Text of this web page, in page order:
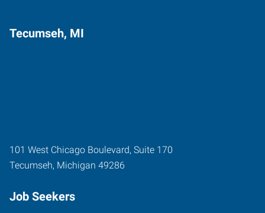
Tecumseh, MI
101 West Chicago Boulevard, Suite 170
Tecumseh, Michigan 49286
Job Seekers